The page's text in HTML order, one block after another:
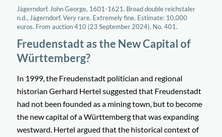
Jägerndorf. John George, 1601-1621. Broad double reichstaler
n.d., Jägerndorf. Very rare. Extremely fine. Estimate: 10,000
euros. From auction 410 (23 September 2024), No. 401.
Freudenstadt as the New Capital of
Württemberg?
In 1999, the Freudenstadt politician and regional
historian Gerhard Hertel suggested that Freudenstadt
had not been founded as a mining town, but to become
the new capital of a Württemberg that was expanding
westward. Hertel argued that the historical context of